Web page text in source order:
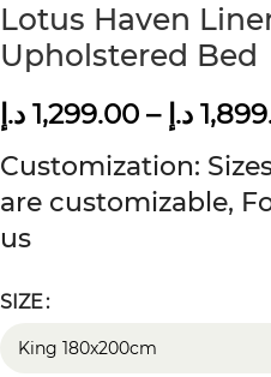
Lotus Haven
Upholstered Bed
1,299.00 د.إ – د.إ
Customization:
are customizable,
us
SIZE